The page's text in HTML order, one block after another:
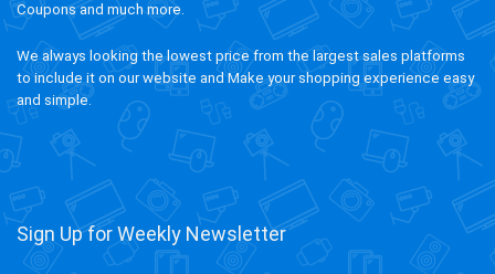
Coupons and much more.
We always looking the lowest price from the largest sales platforms
to include it on our website and Make your shopping experience easy
and simple.
Sign Up for Weekly Newsletter